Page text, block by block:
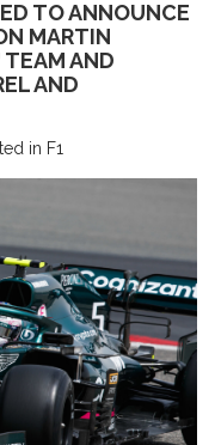
TO ANNOUNCE
MARTIN
AND
AND
in F1